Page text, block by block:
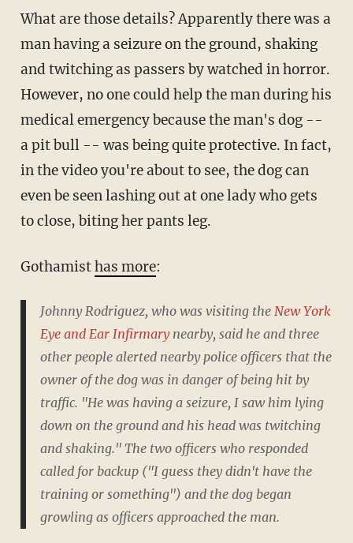
What are those details? Apparently there was a
man having a seizure on the ground, shaking
and twitching as passers by watched in horror.
However, no one could help the man during his
medical emergency because the man's dog --
a pit bull -- was being quite protective. In fact,
in the video you're about to see, the dog can
even be seen lashing out at one lady who gets
to close, biting her pants leg.
Gothamisthas more:
Johnny Rodriguez, who was visiting the New York
Eye and Ear Infirmarynearby, said he and three
other people alerted nearby police officers that the
owner of the dog was in danger of being hit by
traffic. "He was having a seizure, I saw him lying
down on the ground and his head was twitching
and shaking." The two officers who responded
called for backup ("I guess they didn't have the
training or something") and the dog began
growling as officers approached the man.